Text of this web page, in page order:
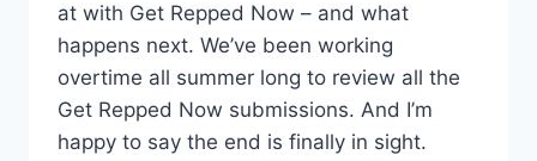
at with Get Repped Now – and what
happens next. We’ve been working
overtime all summer long to review all the
Get Repped Now submissions. And I’m
happy to say the end is finally in sight.